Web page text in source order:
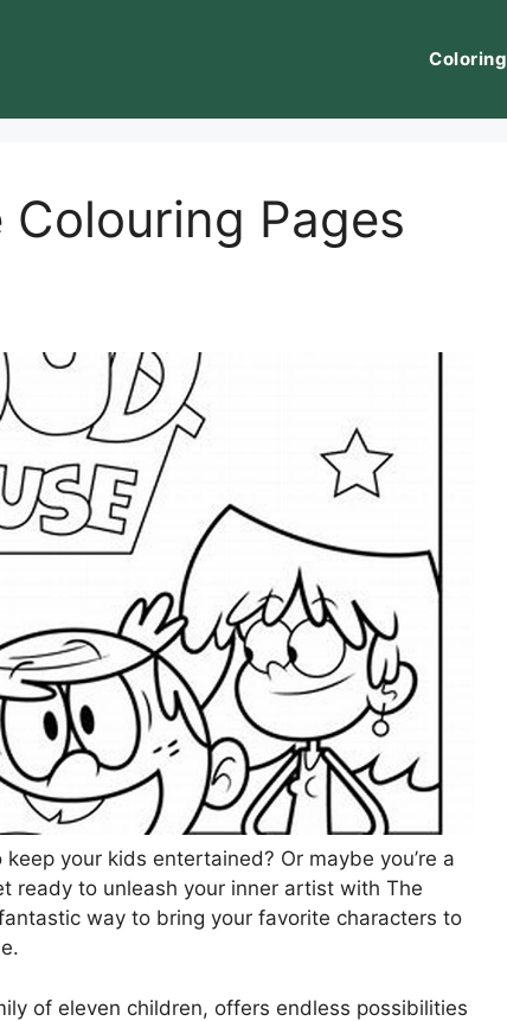
Coloring
Pages
your kids entertained? Or maybe you’re a
ready to unleash your inner artist with The
way to bring your favorite characters to
of eleven children, offers endless possibilities